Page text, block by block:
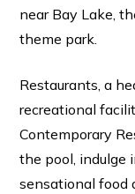
near Bay Lake,
theme park.
Restaurants, a
recreational
Contemporary
the pool, indulge
sensational food